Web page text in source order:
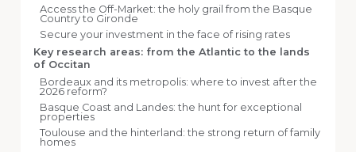
Access the Off-Market: the holy grail from the Basque
Country to Gironde
Secure your investment in the face of rising rates
Key research areas: from the Atlantic to the lands
of Occitan
Bordeaux and its metropolis: where to invest after the
2026 reform?
Basque Coast and Landes: the hunt for exceptional
properties
Toulouse and the hinterland: the strong return of family
homes